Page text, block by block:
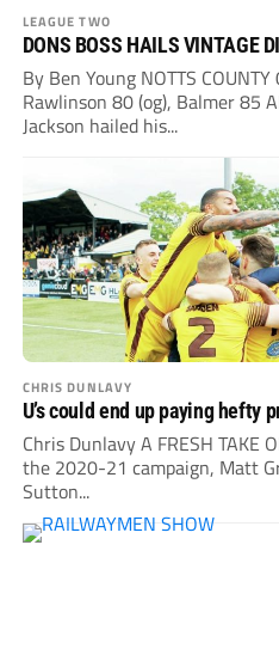
LEAGUE TWO
DONS BOSS HAILS VINTAGE
By Ben Young NOTTS
Rawlinson 80 (og), Balmer 85
Jackson hailed his...
CHRIS DUNLAVY
U’s could end up paying hefty
Chris Dunlavy A FRESH TAKE
the 2020-21 campaign, Matt
Sutton...